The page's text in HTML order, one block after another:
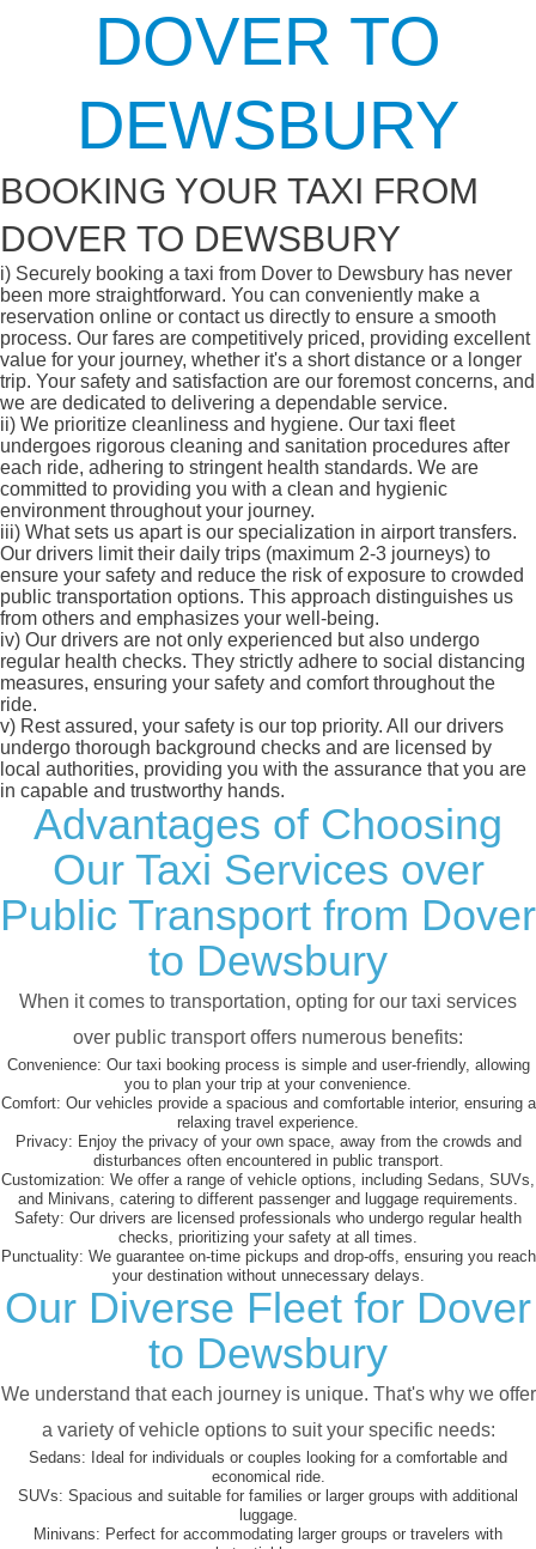
DOVER TO
DEWSBURY
BOOKING YOUR TAXI FROM
DOVER TO DEWSBURY
i) Securely booking a taxi from Dover to Dewsbury has never
been more straightforward. You can conveniently make a
reservation online or contact us directly to ensure a smooth
process. Our fares are competitively priced, providing excellent
value for your journey, whether it's a short distance or a longer
trip. Your safety and satisfaction are our foremost concerns, and
we are dedicated to delivering a dependable service.
ii) We prioritize cleanliness and hygiene. Our taxi fleet
undergoes rigorous cleaning and sanitation procedures after
each ride, adhering to stringent health standards. We are
committed to providing you with a clean and hygienic
environment throughout your journey.
iii) What sets us apart is our specialization in airport transfers.
Our drivers limit their daily trips (maximum 2-3 journeys) to
ensure your safety and reduce the risk of exposure to crowded
public transportation options. This approach distinguishes us
from others and emphasizes your well-being.
iv) Our drivers are not only experienced but also undergo
regular health checks. They strictly adhere to social distancing
measures, ensuring your safety and comfort throughout the
ride.
v) Rest assured, your safety is our top priority. All our drivers
undergo thorough background checks and are licensed by
local authorities, providing you with the assurance that you are
in capable and trustworthy hands.
Advantages of Choosing
Our Taxi Services over
Public Transport from Dover
to Dewsbury
When it comes to transportation, opting for our taxi services
over public transport offers numerous benefits:
Convenience: Our taxi booking process is simple and user-friendly, allowing
you to plan your trip at your convenience.
Comfort: Our vehicles provide a spacious and comfortable interior, ensuring a
relaxing travel experience.
Privacy: Enjoy the privacy of your own space, away from the crowds and
disturbances often encountered in public transport.
Customization: We offer a range of vehicle options, including Sedans, SUVs,
and Minivans, catering to different passenger and luggage requirements.
Safety: Our drivers are licensed professionals who undergo regular health
checks, prioritizing your safety at all times.
Punctuality: We guarantee on-time pickups and drop-offs, ensuring you reach
your destination without unnecessary delays.
Our Diverse Fleet for Dover
to Dewsbury
We understand that each journey is unique. That's why we offer
a variety of vehicle options to suit your specific needs:
Sedans: Ideal for individuals or couples looking for a comfortable and
economical ride.
SUVs: Spacious and suitable for families or larger groups with additional
luggage.
Minivans: Perfect for accommodating larger groups or travelers with